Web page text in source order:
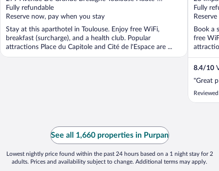
of
5
Garonne
Fully refundable
Reserve now, pay when you stay
Stay at this aparthotel in Toulouse. Enjoy free WiFi,
breakfast (surcharge), and a health club. Popular
attractions Place du Capitole and Cité de l'Espace are ...
of
5
Fully
Book a
free
8.4/10
"Great
See all 1,660 properties in Purpan
Lowest nightly price found within the past 24 hours based on a 1 night stay for 2
adults. Prices and availability subject to change. Additional terms may apply.